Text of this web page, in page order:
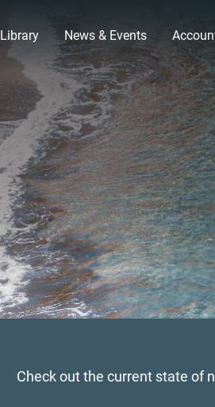
Library News & Events
Check out the current state of